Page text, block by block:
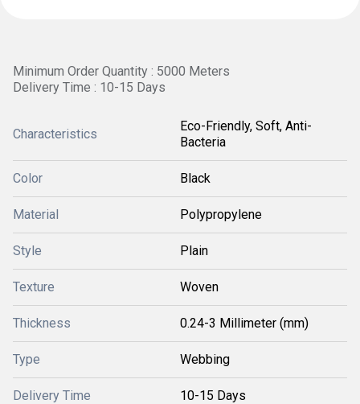
Minimum Order Quantity : 5000 Meters
Delivery Time : 10-15 Days
Characteristics
Eco-Friendly, Soft, Anti-
Bacteria
Color Black
Material Polypropylene
Style Plain
Texture Woven
Thickness 0.24-3 Millimeter (mm)
Type Webbing
Delivery Time 10-15 Days